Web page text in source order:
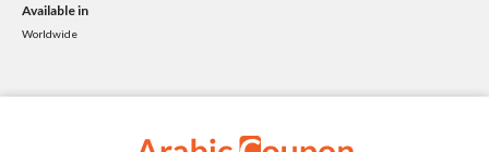
Available in
Worldwide